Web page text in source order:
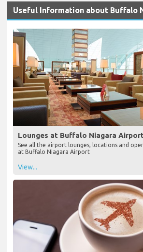
Useful Information about Buffalo
Lounges at Buffalo Niagara Airport
See all the airport lounges, locations and
at Buffalo Niagara Airport
View...